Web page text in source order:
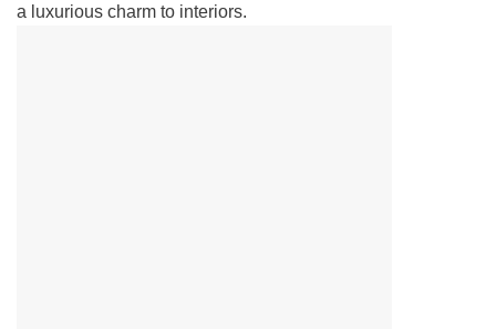
a luxurious charm to interiors.